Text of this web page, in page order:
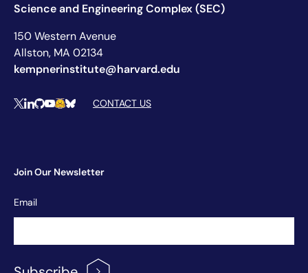
Science and Engineering Complex (SEC)
150 Western Avenue
Allston, MA 02134
kempnerinstitute@harvard.edu
Social Media Links
XLinkedIn
Github
YouTube
Hugging Face
BlueskyCONTACT US
Join Our Newsletter
Newsletter
Signup
Email